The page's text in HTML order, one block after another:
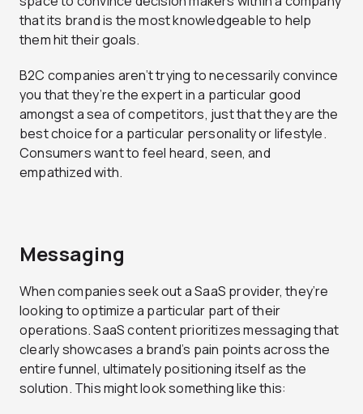
that its brand is the most knowledgeable to help
them hit their goals.
B2C companies aren’t trying to necessarily convince
you that they’re the expert in a particular good
amongst a sea of competitors, just that they are the
best choice for a particular personality or lifestyle.
Consumers want to feel heard, seen, and
empathized with.
Messaging
When companies seek out a SaaS provider, they’re
looking to optimize a particular part of their
operations. SaaS content prioritizes messaging that
clearly showcases a brand’s pain points across the
entire funnel, ultimately positioning itself as the
solution. This might look something like this: